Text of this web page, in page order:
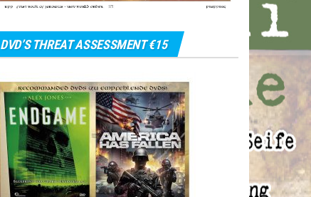
DVD’S THREAT ASSESSMENT €15